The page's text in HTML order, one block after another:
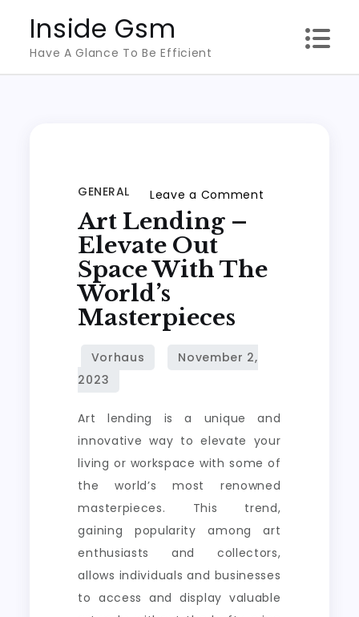
content
Inside Gsm
Have A Glance To Be Efficient
GENERAL Leave a Comment
–
Masterpieces
Art Lending –
Elevate Out
Space With The
World’s
Masterpieces
Art lending is a unique and
innovative way to elevate your
living or workspace with some of
the world’s most renowned
masterpieces. This trend,
gaining popularity among art
enthusiasts and collectors,
allows individuals and businesses
to access and display valuable